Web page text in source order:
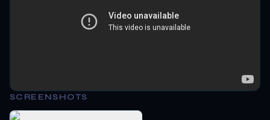
SCREENSHOTS